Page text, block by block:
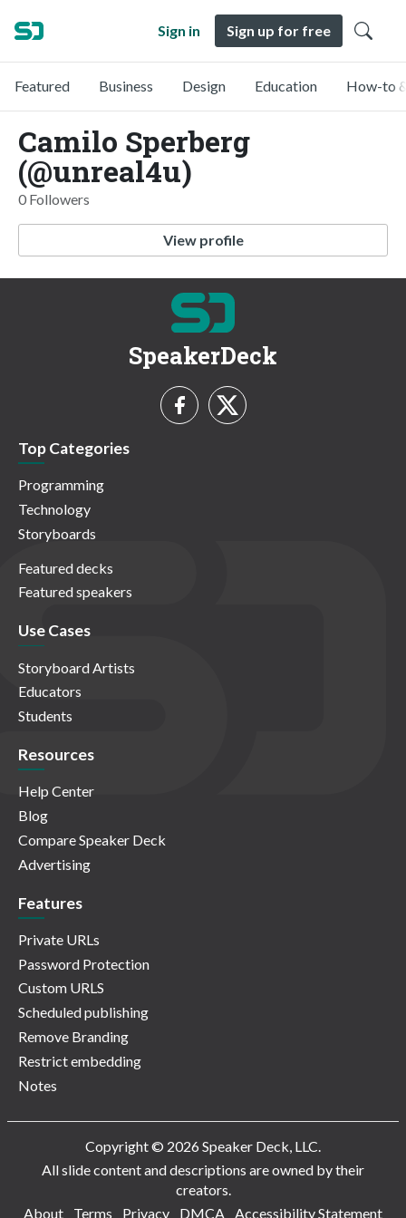
Sign in Sign up for free
Featured Business Design Education How-to
Camilo Sperberg
(@unreal4u)
0 Followers
View profile
SpeakerDeck
Top Categories
Programming
Technology
Storyboards
Featured decks
Featured speakers
Use Cases
Storyboard Artists
Educators
Students
Resources
Help Center
Blog
Compare Speaker Deck
Advertising
Features
Private URLs
Password Protection
Custom URLS
Scheduled publishing
Remove Branding
Restrict embedding
Notes
Copyright © 2026 Speaker Deck, LLC.
All slide content and descriptions are owned by their
creators.
About
Terms Privacy DMCA Accessibility Statement